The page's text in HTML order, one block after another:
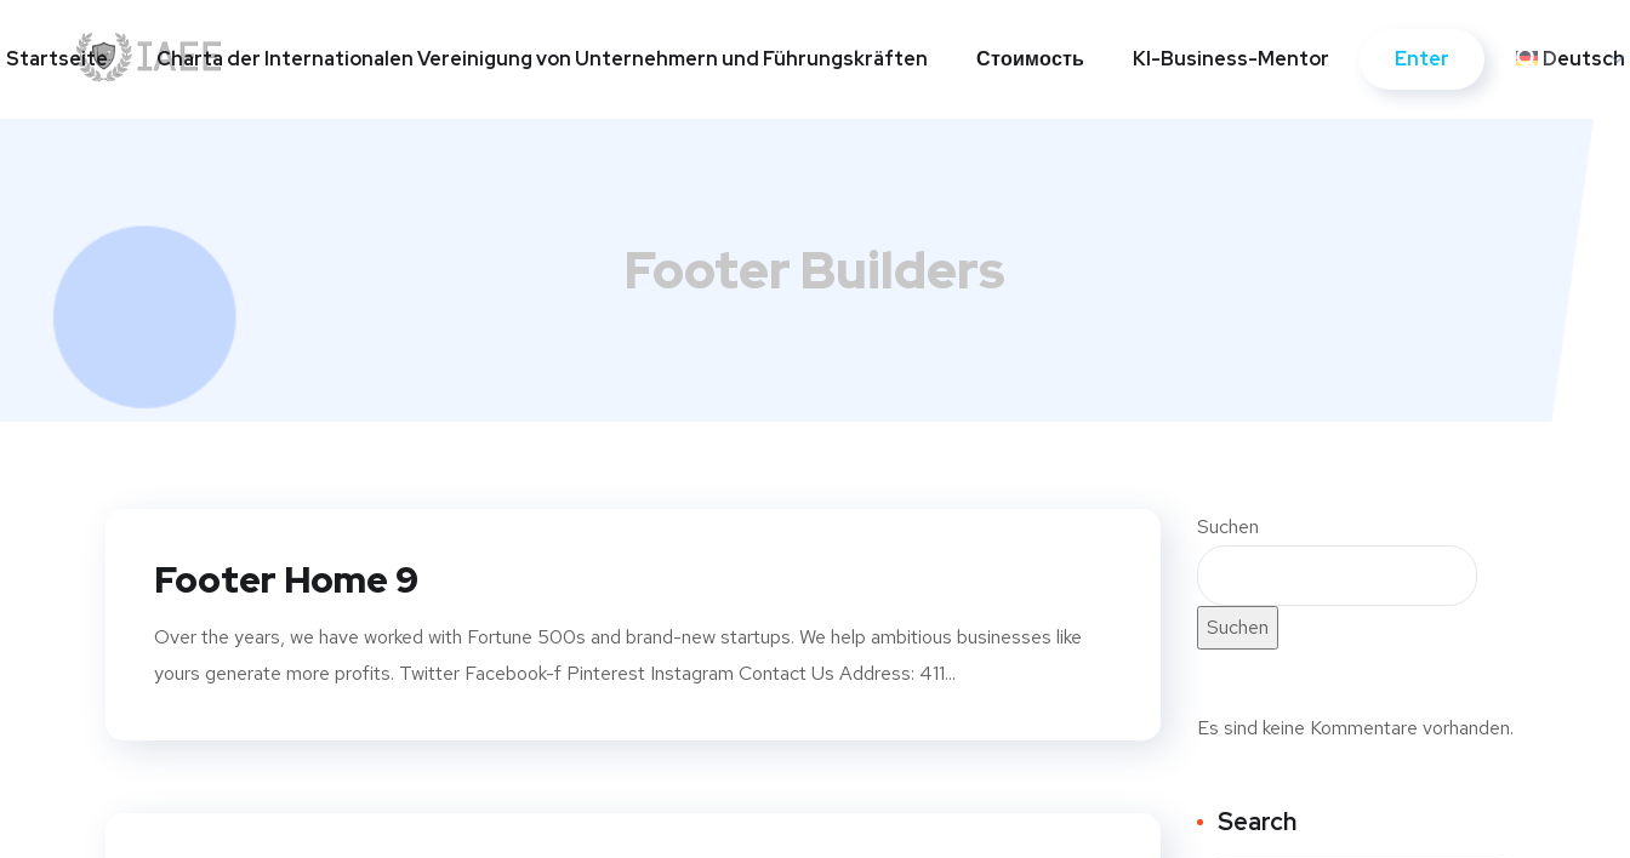
Startseite Charta der Internationalen Vereinigung von Unternehmern und Führungskräften Стоимость KI-Business-Mentor Kontakte Deutsch
Enter
KontakteEnter
Footer Builders
Footer Home 9
Over the years, we have worked with Fortune 500s and brand-new startups. We help ambitious businesses like
yours generate more profits. Twitter Facebook-f Pinterest Instagram Contact Us Address: 411...
Suchen
Suchen
Es sind keine Kommentare vorhanden.
Search